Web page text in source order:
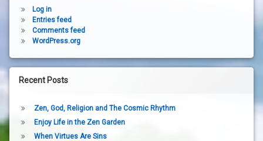
Log in
Entries feed
Comments feed
WordPress.org
Recent Posts
Zen, God, Religion and The Cosmic Rhythm
Enjoy Life in the Zen Garden
When Virtues Are Sins